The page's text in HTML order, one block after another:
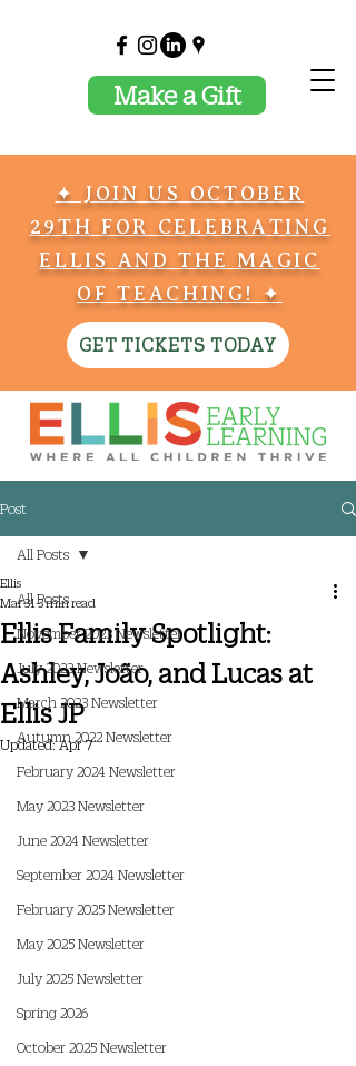
Make a Gift
✦ JOIN US OCTOBER
29TH FOR CELEBRATING
ELLIS AND THE MAGIC
OF TEACHING! ✦
GET TICKETS TODAY
Post
All Posts
November 2023 Newsletter
July 2023 Newsletter
March 2023 Newsletter
Autumn 2022 Newsletter
February 2024 Newsletter
May 2023 Newsletter
June 2024 Newsletter
September 2024 Newsletter
February 2025 Newsletter
May 2025 Newsletter
July 2025 Newsletter
Spring 2026
October 2025 Newsletter
All Posts
Ellis Family Spotlight:
Ashley, João, and Lucas at
Ellis JP
Ellis
Mar 31 3 min read
Updated:Apr 7